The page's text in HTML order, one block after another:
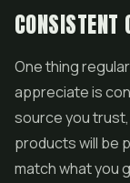
CONSISTENT
One thing
appreciate is
source you
products will be
match what you